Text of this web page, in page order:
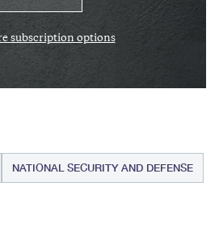
subscription options
NATIONAL SECURITY AND DEFENSE